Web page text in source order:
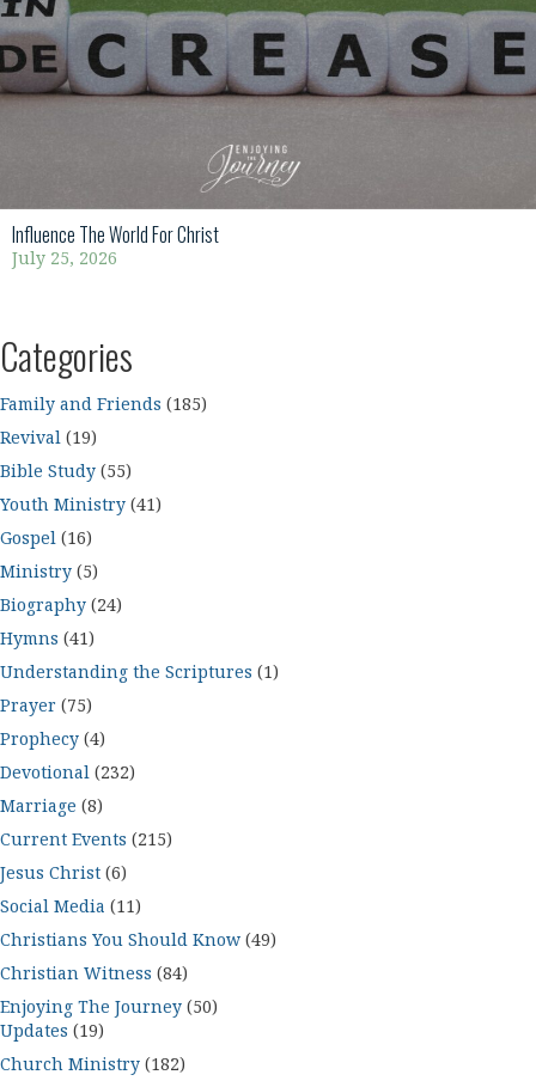
Influence The World For Christ
July 25, 2026
Categories
Family and Friends (185)
Revival (19)
Bible Study (55)
Youth Ministry (41)
Gospel (16)
Ministry (5)
Biography (24)
Hymns (41)
Understanding the Scriptures (1)
Prayer (75)
Prophecy (4)
Devotional (232)
Marriage (8)
Current Events (215)
Jesus Christ (6)
Social Media (11)
Christians You Should Know (49)
Christian Witness (84)
Enjoying The Journey (50)
Updates (19)
Church Ministry (182)